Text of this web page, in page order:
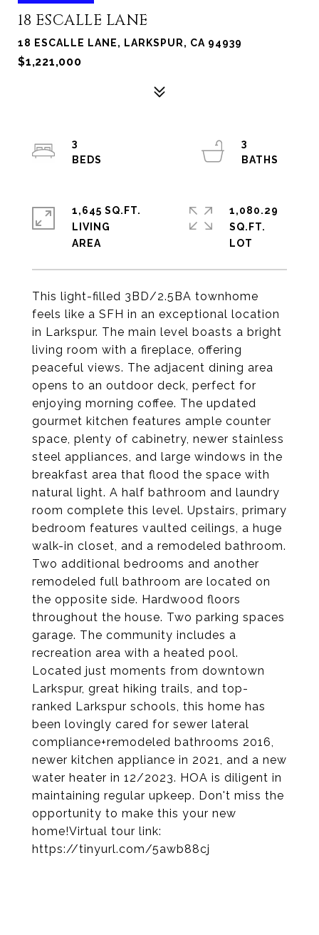
18 ESCALLE LANE
18 ESCALLE LANE, LARKSPUR, CA 94939
$1,221,000
This light-filled 3BD/2.5BA townhome
feels like a SFH in an exceptional location
in Larkspur. The main level boasts a bright
living room with a fireplace, offering
peaceful views. The adjacent dining area
opens to an outdoor deck, perfect for
enjoying morning coffee. The updated
gourmet kitchen features ample counter
space, plenty of cabinetry, newer stainless
steel appliances, and large windows in the
breakfast area that flood the space with
natural light. A half bathroom and laundry
room complete this level. Upstairs, primary
bedroom features vaulted ceilings, a huge
walk-in closet, and a remodeled bathroom.
Two additional bedrooms and another
remodeled full bathroom are located on
the opposite side. Hardwood floors
throughout the house. Two parking spaces
garage. The community includes a
recreation area with a heated pool.
Located just moments from downtown
Larkspur, great hiking trails, and top-
ranked Larkspur schools, this home has
been lovingly cared for sewer lateral
compliance+remodeled bathrooms 2016,
newer kitchen appliance in 2021, and a new
water heater in 12/2023. HOA is diligent in
maintaining regular upkeep. Don't miss the
opportunity to make this your new
home!Virtual tour link:
https://tinyurl.com/5awb88cj
3
3
1,645 SQ.FT.
LIVING
1,080.29
SQ.FT.